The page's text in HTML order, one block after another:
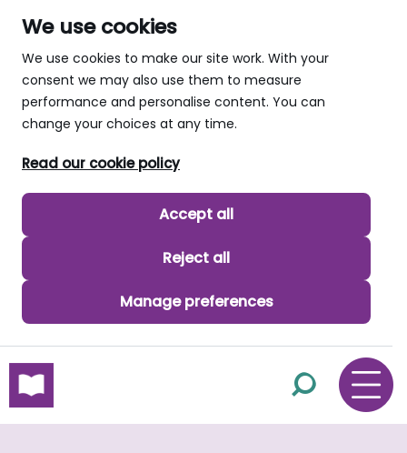
We use cookies
We use cookies to make our site work. With your
consent we may also use them to measure
performance and personalise content. You can
change your choices at any time.
Read our cookie policy
Accept all
Reject all
Manage preferences
skip to main content